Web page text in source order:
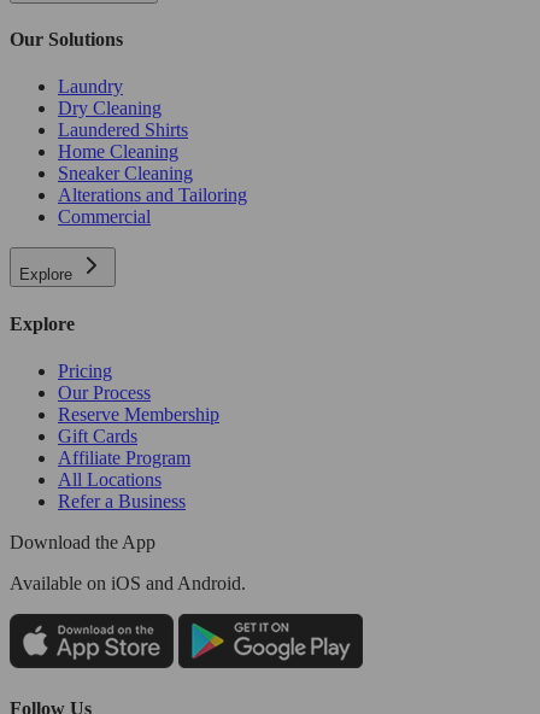
Our Solutions
Laundry
Dry Cleaning
Laundered Shirts
Home Cleaning
Sneaker Cleaning
Alterations and Tailoring
Commercial
Explore
Explore
Pricing
Our Process
Reserve Membership
Gift Cards
Affiliate Program
All Locations
Refer a Business
Download the App
Available on iOS and Android.
Follow Us